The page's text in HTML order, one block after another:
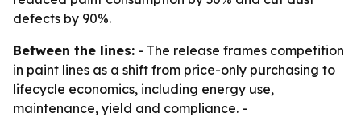
defects by 90%.
Between the lines: - The release frames competition
in paint lines as a shift from price-only purchasing to
lifecycle economics, including energy use,
maintenance, yield and compliance. -